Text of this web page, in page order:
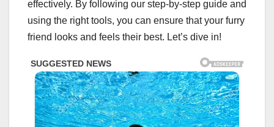
effectively. By following our step-by-step guide and
using the right tools, you can ensure that your furry
friend looks and feels their best. Let’s dive in!